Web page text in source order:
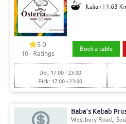
Italian | 1.63
5.0
10+ Ratings
Book a table
Del: 17:00 - 23:00
Pick: 17:00 - 23:00
Baba's Kebab
Westbury Road,,